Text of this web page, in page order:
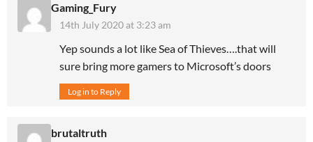
Gaming_Fury
14th July 2020 at 3:23 am
Yep sounds a lot like Sea of Thieves….that will
sure bring more gamers to Microsoft’s doors
Log in to Reply
brutaltruth